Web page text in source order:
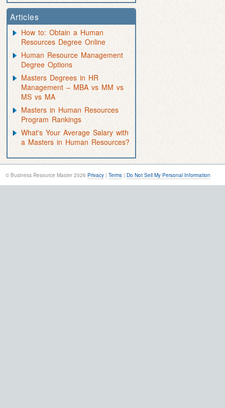
Articles
How to: Obtain a Human
Resources Degree Online
Human Resource Management
Degree Options
Masters Degrees in HR
Management – MBA vs MM vs
MS vs MA
Masters in Human Resources
Program Rankings
What's Your Average Salary with
a Masters in Human Resources?
© Business Resource Master 2026 Privacy | Terms | Do Not Sell My Personal Information